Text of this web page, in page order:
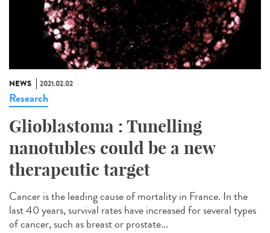
NEWS 2021.02.02
Research
Glioblastoma : Tunelling
nanotubles could be a new
therapeutic target
Cancer is the leading cause of mortality in France. In the
last 40 years, survival rates have increased for several types
of cancer, such as breast or prostate...